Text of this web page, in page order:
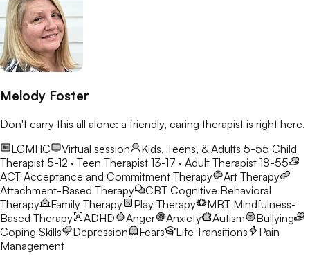
Melody Foster
Don't carry this all alone: a friendly, caring therapist is right here.
LCMHC
Virtual session Kids, Teens, & Adults 5-55 Child
Therapist 5-12 · Teen Therapist 13-17 · Adult Therapist 18-55
ACT Acceptance and Commitment Therapy
Art Therapy
Attachment-Based Therapy
CBT Cognitive Behavioral
Therapy
Family Therapy Play Therapy MBT Mindfulness-
Based Therapy
ADHD Anger Anxiety Autism
Bullying
Coping Skills
Depression Fears Life Transitions
Pain
Management